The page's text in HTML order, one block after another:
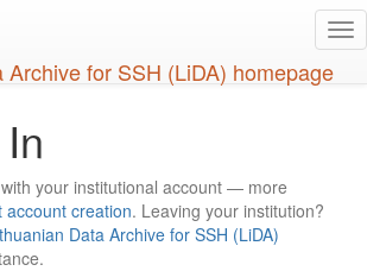
your institutional account — more
creation. Leaving your institution?
Data Archive for SSH (LiDA)